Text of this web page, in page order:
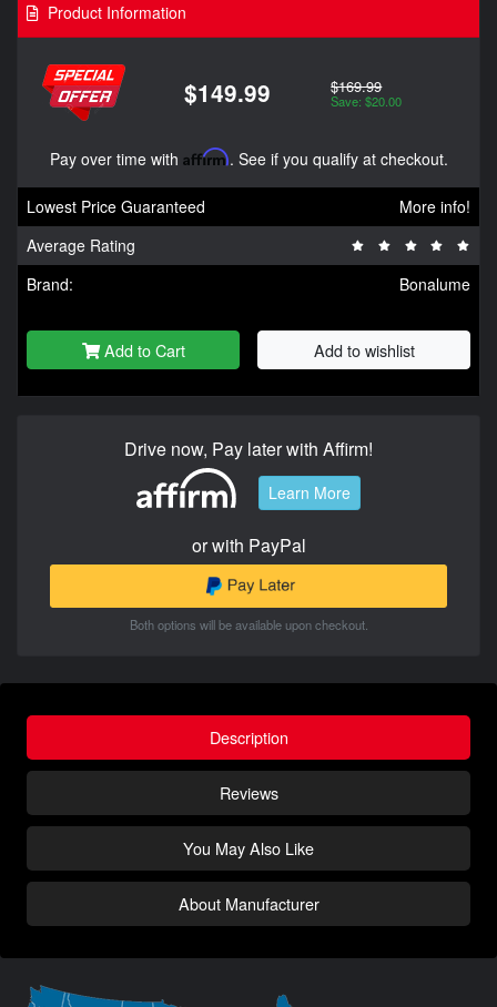
Product Information
$149.99 $169.99
Save: $20.00
Pay over time with Affirm. See if you qualify at checkout.
Lowest Price Guaranteed
More info!
Average Rating
Brand:
Bonalume
Add to Cart Add to wishlist
Drive now, Pay later with Affirm!
Learn More
or with PayPal
Both options will be available upon checkout.
Description
Reviews
You May Also Like
About Manufacturer